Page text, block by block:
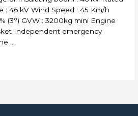
: 46 kV Wind Speed : 45 Km/h
(3°) GVW : 3200kg mini Engine
Independent emergency
…